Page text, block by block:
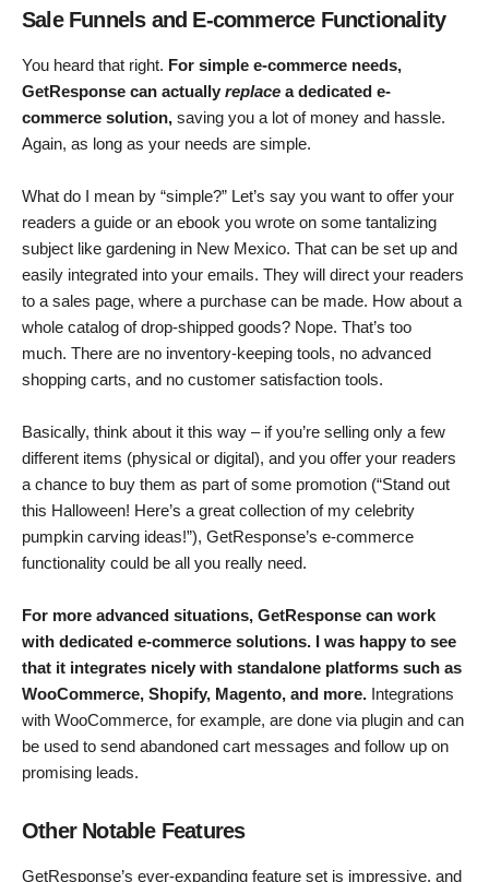
Sale Funnels and E-commerce Functionality
You heard that right. For simple e-commerce needs,
GetResponse can actually replace a dedicated e-
commerce solution, saving you a lot of money and hassle.
Again, as long as your needs are simple.
What do I mean by “simple?” Let’s say you want to offer your
readers a guide or an ebook you wrote on some tantalizing
subject like gardening in New Mexico. That can be set up and
easily integrated into your emails. They will direct your readers
to a sales page, where a purchase can be made. How about a
whole catalog of drop-shipped goods? Nope. That’s too
much. There are no inventory-keeping tools, no advanced
shopping carts, and no customer satisfaction tools.
Basically, think about it this way – if you’re selling only a few
different items (physical or digital), and you offer your readers
a chance to buy them as part of some promotion (“Stand out
this Halloween! Here’s a great collection of my celebrity
pumpkin carving ideas!”), GetResponse’s e-commerce
functionality could be all you really need.
For more advanced situations, GetResponse can work
with dedicated e-commerce solutions. I was happy to see
that it integrates nicely with standalone platforms such as
WooCommerce, Shopify, Magento, and more. Integrations
with WooCommerce, for example, are done via plugin and can
be used to send abandoned cart messages and follow up on
promising leads.
Other Notable Features
GetResponse’s ever-expanding feature set is impressive, and